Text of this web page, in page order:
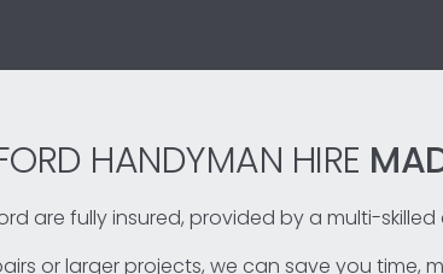
HANDYMAN HIRE
are fully insured, provided by a multi-
or larger projects, we can save you time,